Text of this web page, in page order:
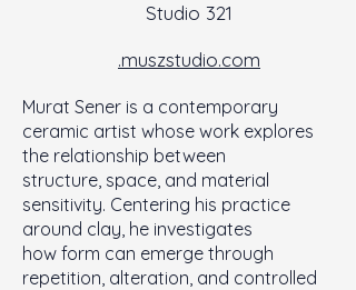
Studio 321
.muszstudio.com
Murat Sener is a contemporary
ceramic artist whose work explores
the relationship between
structure, space, and material
sensitivity. Centering his practice
around clay, he investigates
how form can emerge through
repetition, alteration, and controlled